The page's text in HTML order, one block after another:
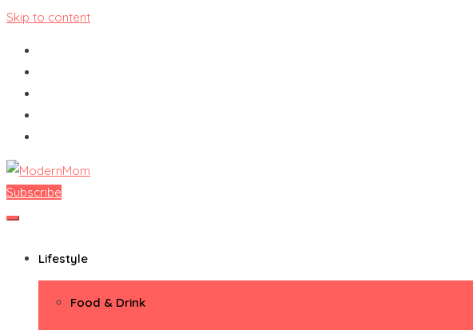
Skip to content
ModernMom
Premiere Destination for Moms
Subscribe
Lifestyle
Food & Drink